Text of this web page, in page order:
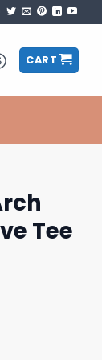
CART
Tee